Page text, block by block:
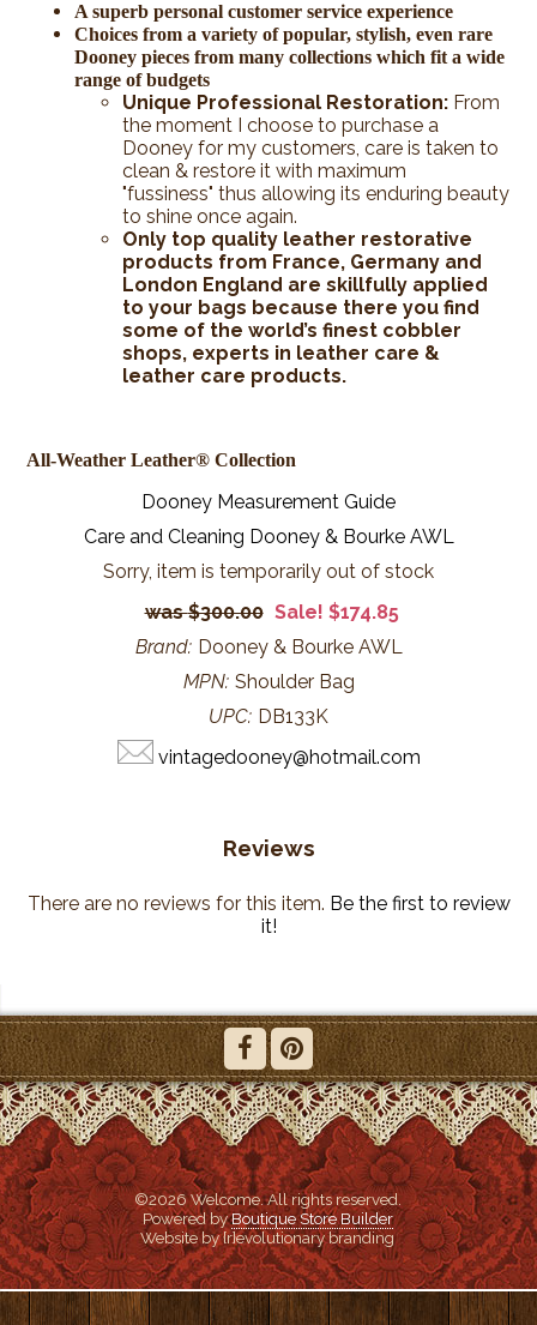
A superb personal customer service experience
Choices from a variety of popular, stylish, even rare
Dooney pieces from many collections which fit a wide
range of budgets
Unique Professional Restoration: From
the moment I choose to purchase a
Dooney for my customers, care is taken to
clean & restore it with maximum
"fussiness" thus allowing its enduring beauty
to shine once again.
Only top quality leather restorative
products from France, Germany and
London England are skillfully applied
to your bags because there you find
some of the world’s finest cobbler
shops, experts in leather care &
leather care products.
All-Weather Leather® Collection
Dooney Measurement Guide
Care and Cleaning Dooney & Bourke AWL
Sorry, item is temporarily out of stock
$300.00 Sale! $174.85
Brand: Dooney & Bourke AWL
MPN: Shoulder Bag
UPC: DB133K
vintagedooney@hotmail.com
Reviews
There are no reviews for this item. Be the first to review
it!
©2026 Welcome. All rights reserved.
Powered byBoutique Store Builder
Website by {r}evolutionary branding